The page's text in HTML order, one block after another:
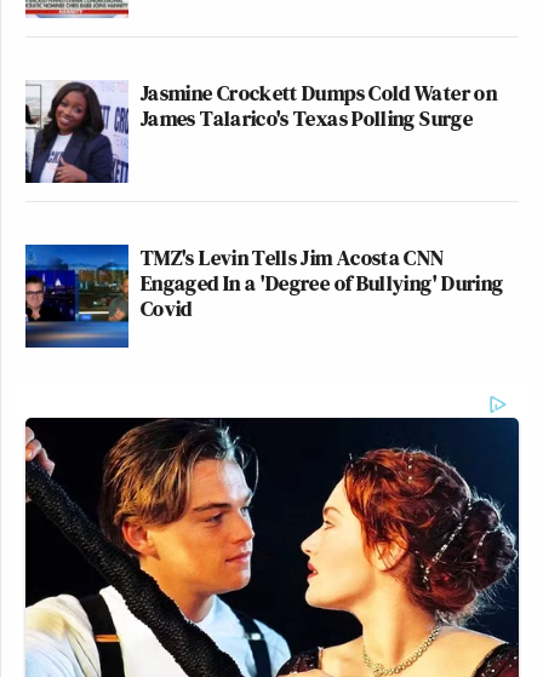
Jasmine Crockett Dumps Cold Water on
James Talarico's Texas Polling Surge
TMZ's Levin Tells Jim Acosta CNN
Engaged In a 'Degree of Bullying' During
Covid